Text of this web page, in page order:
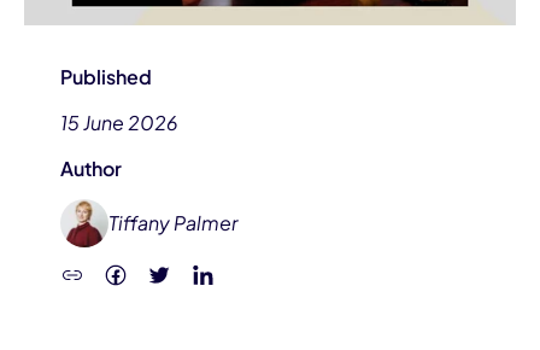
Published
15 June 2026
Author
Tiffany Palmer